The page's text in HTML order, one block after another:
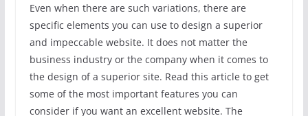
Even when there are such variations, there are
specific elements you can use to design a superior
and impeccable website. It does not matter the
business industry or the company when it comes to
the design of a superior site. Read this article to get
some of the most important features you can
consider if you want an excellent website. The